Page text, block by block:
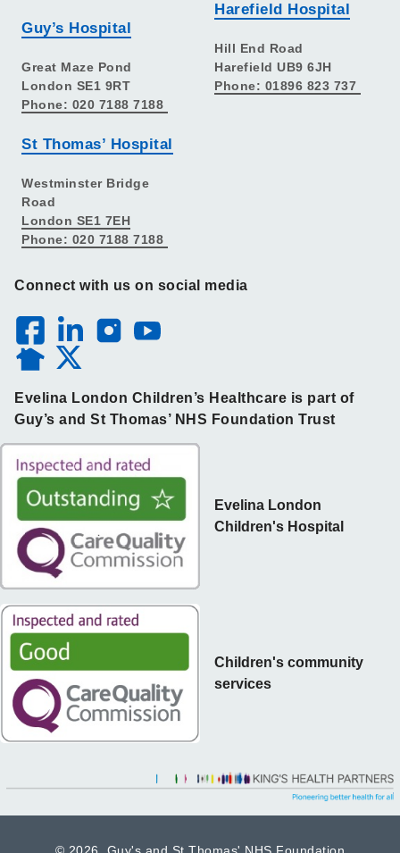
Guy’s Hospital
Great Maze Pond
London SE1 9RT
Phone: 020 7188 7188
St Thomas’ Hospital
Westminster Bridge
Road
London SE1 7EH
Phone: 020 7188 7188
Harefield Hospital
Hill End Road
Harefield UB9 6JH
Phone: 01896 823 737
Connect with us on social media
Evelina London Children’s Healthcare is part of
Guy’s and St Thomas’ NHS Foundation Trust
Children's community
services
Evelina London
Children's Hospital
© 2026 Guy's and St Thomas' NHS Foundation